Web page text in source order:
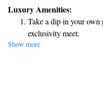
tranquil setting or enjoy
both enjoyable and memorable.
hospitality and the care we put
right at home.
Luxury Amenities:
Take a dip in your
exclusivity meet.
Enjoy convenient
Stay productive with
Keep active with a
Show more